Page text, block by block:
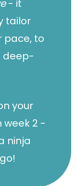
- it
tailor
pace, to
deep-
your
2 -
ninja